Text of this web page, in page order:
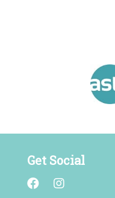
Get Social